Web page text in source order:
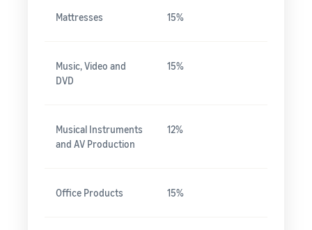
Mattresses 15%
Music, Video and
DVD
15%
Musical Instruments
and AV Production
12%
Office Products 15%